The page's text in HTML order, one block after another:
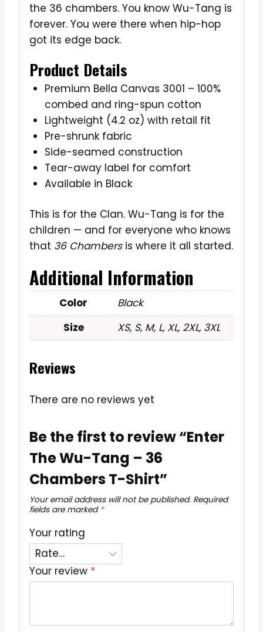
the 36 chambers. You know Wu-Tang is
forever. You were there when hip-hop
got its edge back.
Product Details
Premium Bella Canvas 3001 – 100%
combed and ring-spun cotton
Lightweight (4.2 oz) with retail fit
Pre-shrunk fabric
Side-seamed construction
Tear-away label for comfort
Available in Black
This is for the Clan. Wu-Tang is for the
children — and for everyone who knows
that 36 Chambersis where it all started.
Additional Information
Color
Black
Size
XS, S, M, L, XL, 2XL, 3XL
Reviews
There are no reviews yet
Be the first to review “Enter
The Wu-Tang – 36
Chambers T-Shirt”
Your email address will not be published. Required
fields are marked *
Your rating
Your review *